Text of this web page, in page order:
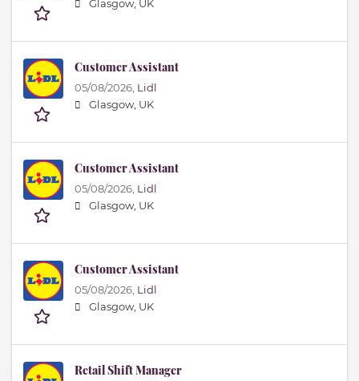
Glasgow, UK
Customer Assistant
05/08/2026, Lidl
Glasgow, UK
Customer Assistant
05/08/2026, Lidl
Glasgow, UK
Customer Assistant
05/08/2026, Lidl
Glasgow, UK
Retail Shift Manager